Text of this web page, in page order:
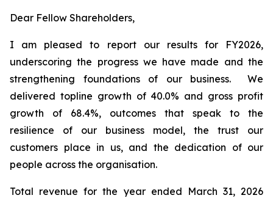
Dear Fellow Shareholders,
I am pleased to report our results for FY2026,
underscoring the progress we have made and the
strengthening foundations of our business. We
delivered topline growth of 40.0% and gross profit
growth of 68.4%, outcomes that speak to the
resilience of our business model, the trust our
customers place in us, and the dedication of our
people across the organisation.
Total revenue for the year ended March 31, 2026